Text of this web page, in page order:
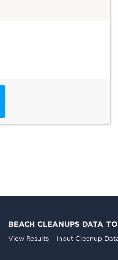
BEACH CLEANUPS DATA
View Results Input Cleanup